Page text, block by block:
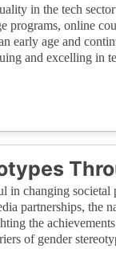
in the tech
programs, online
early age and
and excelling in
changing societal
partnerships,
the
of gender